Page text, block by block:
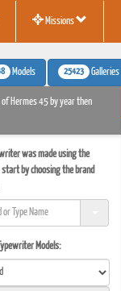
Missions
Models 25423 Galleries
Hermes 45 by year then
was made using the
by choosing the brand
Models: